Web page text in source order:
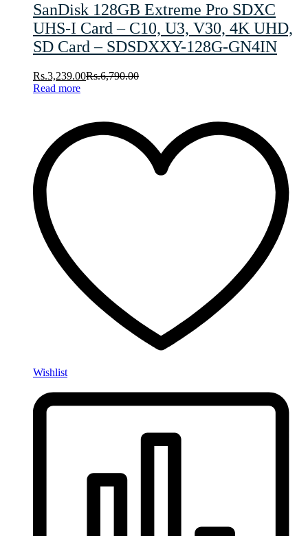
SanDisk 128GB Extreme Pro SDXC
UHS-I Card – C10, U3, V30, 4K UHD,
SD Card – SDSDXXY-128G-GN4IN
Rs.3,239.00Rs.6,790.00
Read more
Wishlist